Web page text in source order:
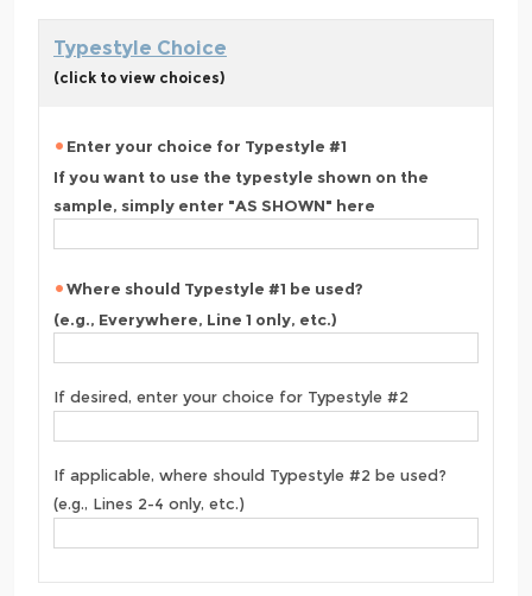
Typestyle Choice
(click to view choices)
Enter your choice for Typestyle #1
If you want to use the typestyle shown on the
sample, simply enter "AS SHOWN" here
Where should Typestyle #1 be used?
(e.g., Everywhere, Line 1 only, etc.)
If desired, enter your choice for Typestyle #2
If applicable, where should Typestyle #2 be used?
(e.g., Lines 2-4 only, etc.)